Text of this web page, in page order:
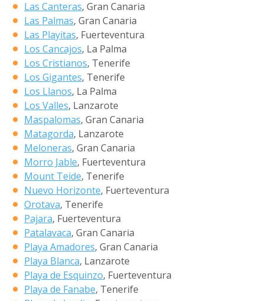
Las Canteras, Gran Canaria
Las Palmas, Gran Canaria
Las Playitas, Fuerteventura
Los Cancajos, La Palma
Los Cristianos, Tenerife
Los Gigantes, Tenerife
Los Llanos, La Palma
Los Valles, Lanzarote
Maspalomas, Gran Canaria
Matagorda, Lanzarote
Meloneras, Gran Canaria
Morro Jable, Fuerteventura
Mount Teide, Tenerife
Nuevo Horizonte, Fuerteventura
Orotava, Tenerife
Pajara, Fuerteventura
Patalavaca, Gran Canaria
Playa Amadores, Gran Canaria
Playa Blanca, Lanzarote
Playa de Esquinzo, Fuerteventura
Playa de Fanabe, Tenerife